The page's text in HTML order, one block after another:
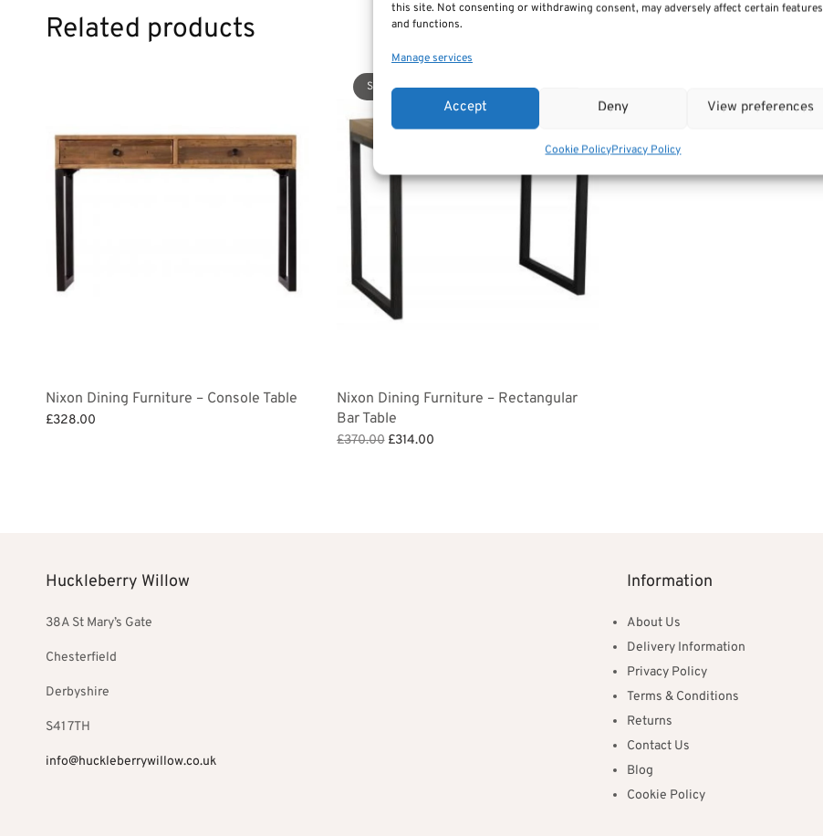
this site. Not consenting or withdrawing consent, may adversely affect certain features
and functions.
Manage services
Accept Deny View preferences
Cookie PolicyPrivacy Policy
Related products
Nixon Dining Furniture – Console Table
£328.00
Sale!
Nixon Dining Furniture – Rectangular
Bar Table
£370.00 Original
£314.00Current
Huckleberry Willow
38A St Mary’s Gate
Chesterfield
Derbyshire
S41 7TH
info@huckleberrywillow.co.uk
Information
About Us
Delivery Information
Privacy Policy
Terms & Conditions
Returns
Contact Us
Blog
Cookie Policy